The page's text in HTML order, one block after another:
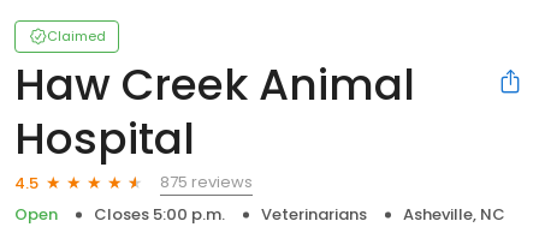
Claimed
Haw Creek Animal
Hospital
4.5
875 reviews
Open
Closes 5:00 p.m. Veterinarians Asheville, NC